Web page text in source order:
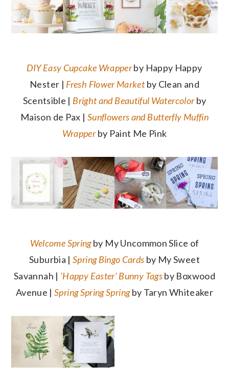
DIY Easy Cupcake Wrapperby Happy Happy
Nester | Fresh Flower Marketby Clean and
Scentsible | Bright and Beautiful Watercolorby
Maison de Pax | Sunflowers and Butterfly Muffin
Wrapperby Paint Me Pink
Welcome Springby My Uncommon Slice of
Suburbia |Spring Bingo Cards by My Sweet
Savannah | ‘Happy Easter’ Bunny Tagsby Boxwood
Avenue |Spring Spring Springby Taryn Whiteaker